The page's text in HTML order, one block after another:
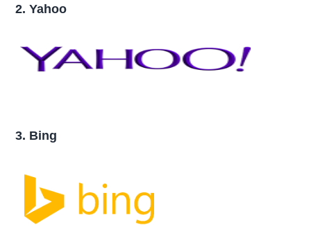
2. Yahoo
3. Bing